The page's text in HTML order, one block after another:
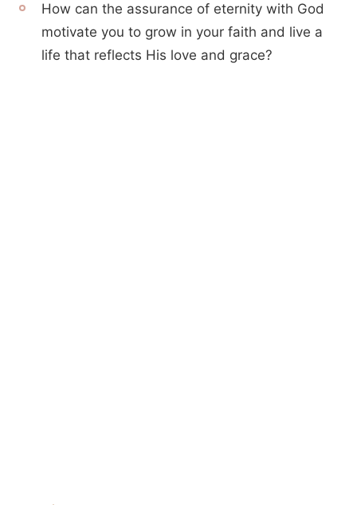
How can the assurance of eternity with God
motivate you to grow in your faith and live a
life that reflects His love and grace?